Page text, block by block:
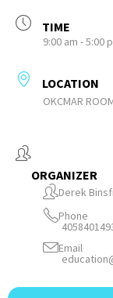
TIME
9:00 am - 5:00
LOCATION
OKCMAR
ORGANIZER
Derek
Phone
Email